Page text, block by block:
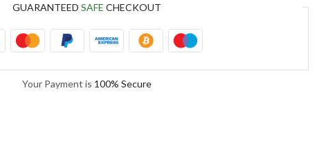
GUARANTEED SAFE CHECKOUT
Your Payment is 100% Secure